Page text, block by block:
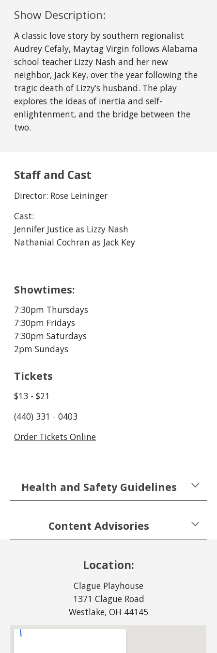
Show Description:
A classic love story by southern regionalist
Audrey Cefaly, Maytag Virgin follows Alabama
school teacher Lizzy Nash and her new
neighbor, Jack Key, over the year following the
tragic death of Lizzy’s husband. The play
explores the ideas of inertia and self-
enlightenment, and the bridge between the
two.
Staff and Cast
Director: Rose Leininger
Cast:
Jennifer Justice as Lizzy Nash
Nathanial Cochran as Jack Key
Showtimes:
7:30pm Thursdays
7:30pm Fridays
7:30pm Saturdays
2pm Sundays
Tickets
$13 - $21
(440) 331 - 0403
Order Tickets Online
Health and Safety Guidelines
Content Advisories
Location:
Clague Playhouse
1371 Clague Road
Westlake, OH 44145